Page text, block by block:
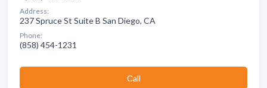
Address:
237 Spruce St Suite B San Diego, CA
Phone:
(858) 454-1231
Сall